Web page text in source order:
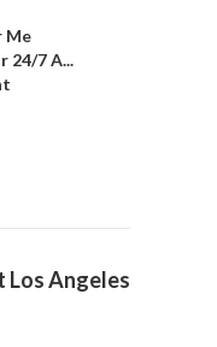
Me
24/7 A...
Los Angeles